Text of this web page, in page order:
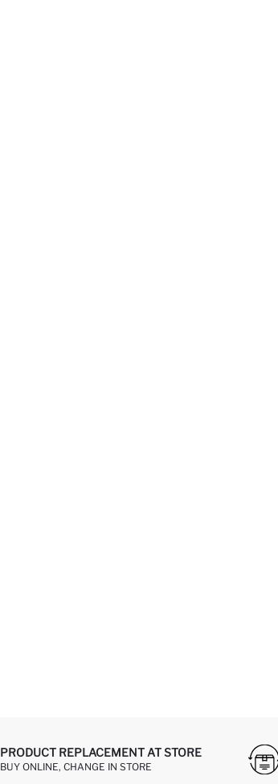
PRODUCT REPLACEMENT AT STORE
BUY ONLINE, CHANGE IN STORE